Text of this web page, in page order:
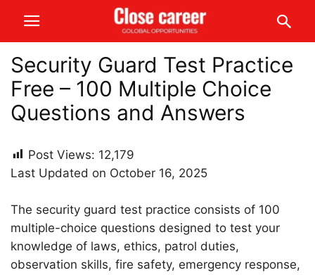
Security Guard Test Practice
Free – 100 Multiple Choice
Questions and Answers
Post Views: 12,179
Last Updated on October 16, 2025
The security guard test practice consists of 100
multiple-choice questions designed to test your
knowledge of laws, ethics, patrol duties,
observation skills, fire safety, emergency response,